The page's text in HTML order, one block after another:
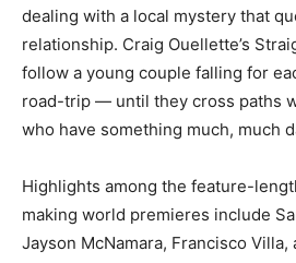
dealing with a local mystery that
relationship. Craig Ouellette’s
follow a young couple falling for
road-trip — until they cross paths
who have something much, much
Highlights among the feature-
making world premieres include
Jayson McNamara, Francisco Villa,